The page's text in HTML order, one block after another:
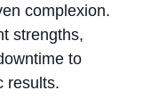
complexion.
strengths,
to
results.